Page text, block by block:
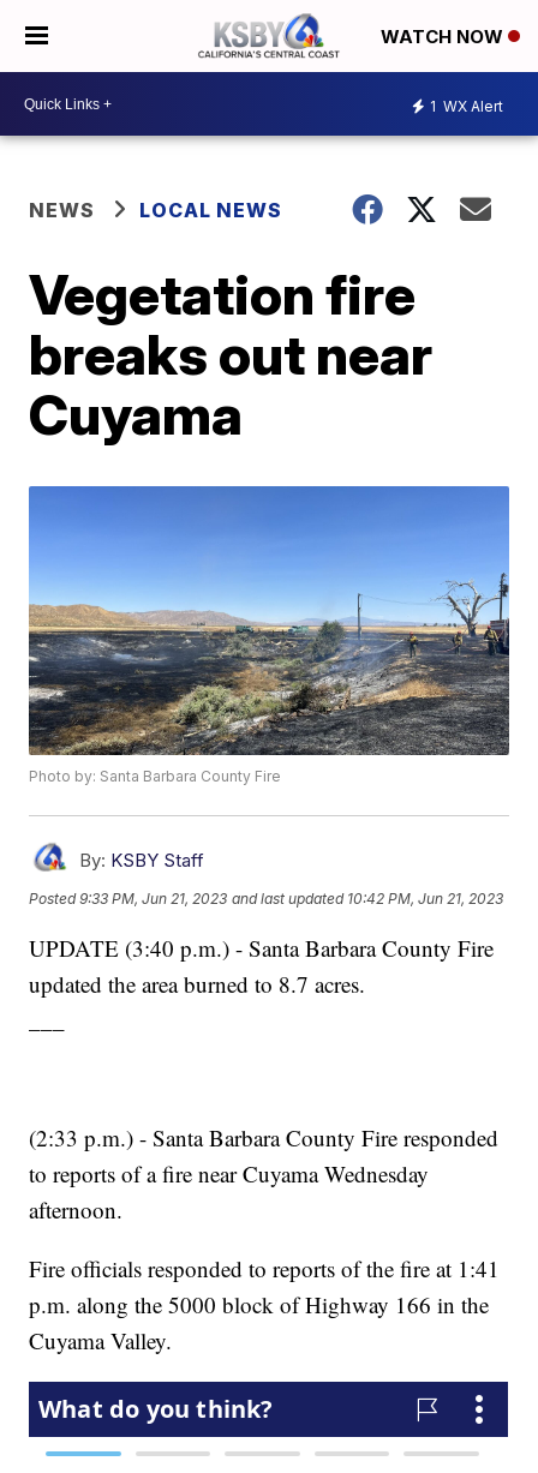
WATCH NOW
1 WX Alert
NEWS LOCAL NEWS
Vegetation fire
breaks out near
Cuyama
Photo by: Santa Barbara County Fire
By: KSBY Staff
Posted9:33 PM, Jun 21, 2023 and last updated 10:42 PM, Jun 21, 2023
UPDATE (3:40 p.m.) - Santa Barbara County Fire
updated the area burned to 8.7 acres.
(2:33 p.m.) - Santa Barbara County Fire responded
to reports of a fire near Cuyama Wednesday
afternoon.
Fire officials responded to reports of the fire at 1:41
p.m. along the 5000 block of Highway 166 in the
Cuyama Valley.